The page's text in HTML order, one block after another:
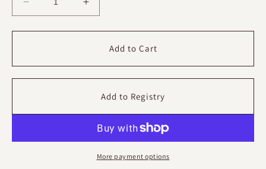
Decrease
quantity
for
Tray
-
Increase
quantity
for
Tray
-
Polished
Add to Cart
More payment options